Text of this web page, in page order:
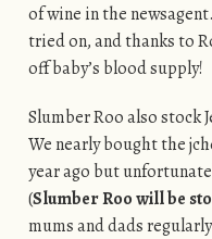
of wine in the
tried on, and thanks to
off baby’s blood supply!
Slumber Roo also stock
We nearly bought the
year ago but
(Slumber Roo will be
mums and dads